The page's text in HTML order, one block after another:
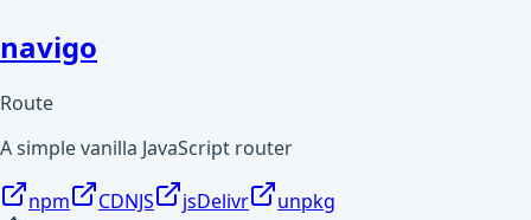
navigo
Route
A simple vanilla JavaScript router
npm CDNJS jsDelivr
unpkg